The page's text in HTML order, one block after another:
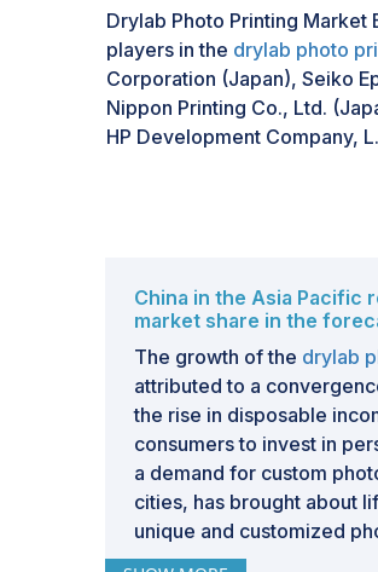
Drylab Photo Printing Market
players in the drylab photo
Corporation (Japan), Seiko
Nippon Printing Co., Ltd.
HP Development Company,
China in the Asia Pacific
market share in the
The growth of the drylab
attributed to a
the rise in disposable
consumers to invest in
a demand for custom
cities, has brought about
unique and customized
including personal use